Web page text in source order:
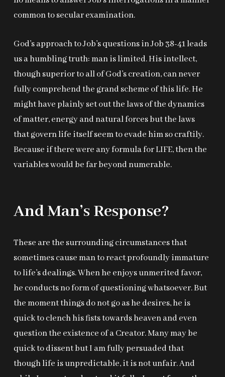
common to secular examination.
God’s approach to Job’s questions in Job 38-41leads
us a humbling truth: man is limited. His intellect,
though superior to all of God’s creation, can never
fully comprehend the grand scheme of this life. He
might have plainly set out the laws of the dynamics
of matter, energy and natural forces but the laws
that govern life itself seem to evade him so craftily.
Because if there were any formula for LIFE, then the
variables would be far beyond numerable.
And Man’s Response?
These are the surrounding circumstances that
sometimes cause man to react profoundly immature
to life’s dealings. When he enjoys unmerited favor,
he conducts no form of questioning whatsoever. But
the moment things do not go as he desires, he is
quick to clench his fists towards heaven and even
question the existence of a Creator. Many may be
quick to dissent but I am fully persuaded that
though life is unpredictable, it is not unfair. And